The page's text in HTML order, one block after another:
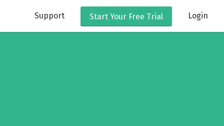
Support Start Your Free Trial Login